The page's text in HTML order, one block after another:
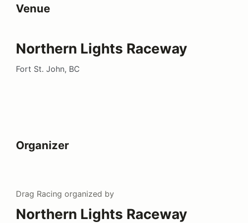
Venue
Northern Lights Raceway
Fort St. John, BC
Organizer
Drag Racing organized by
Northern Lights Raceway